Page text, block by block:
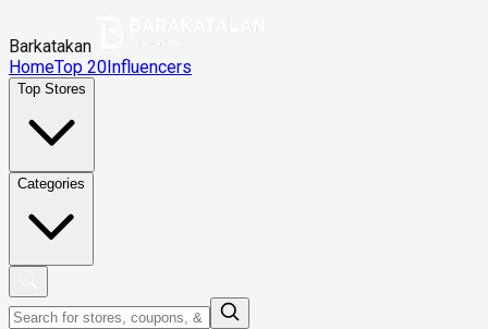
Barkatakan
HomeTop 20Influencers
Top Stores
Categories